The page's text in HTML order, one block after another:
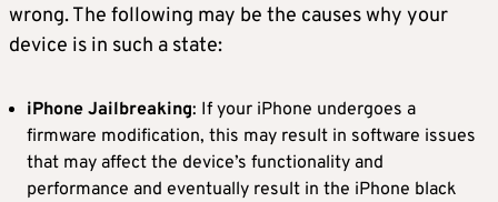
wrong. The following may be the causes why your
device is in such a state:
iPhone Jailbreaking: If your iPhone undergoes a
firmware modification, this may result in software issues
that may affect the device’s functionality and
performance and eventually result in the iPhone black